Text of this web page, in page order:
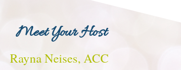
Your Host
Rayna Neises, ACC